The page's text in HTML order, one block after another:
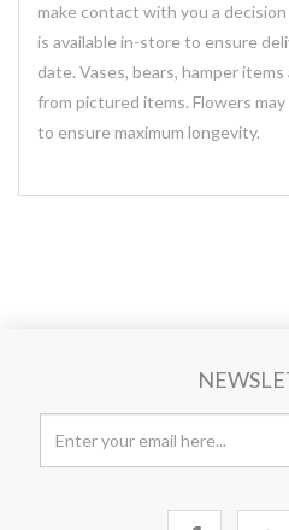
make contact with you a
is available in-store to ensure
date. Vases, bears, hamper
from pictured items. Flowers
to ensure maximum longevity.